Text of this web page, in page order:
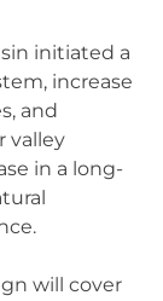
initiated a
increase
and
valley
in a long-
will cover